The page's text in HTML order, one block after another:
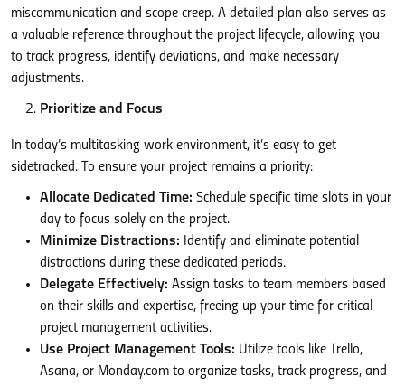
miscommunication and scope creep. A detailed plan also serves as
a valuable reference throughout the project lifecycle, allowing you
to track progress, identify deviations, and make necessary
adjustments.
Prioritize and Focus
In today’s multitasking work environment, it’s easy to get
sidetracked. To ensure your project remains a priority:
Allocate Dedicated Time: Schedule specific time slots in your
day to focus solely on the project.
Minimize Distractions: Identify and eliminate potential
distractions during these dedicated periods.
Delegate Effectively: Assign tasks to team members based
on their skills and expertise, freeing up your time for critical
project management activities.
Use Project Management Tools: Utilize tools like Trello,
Asana, or Monday.com to organize tasks, track progress, and